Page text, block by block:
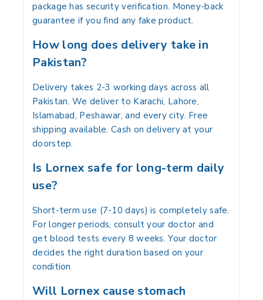
package has security verification. Money-back
guarantee if you find any fake product.
How long does delivery take in
Pakistan?
Delivery takes 2-3 working days across all
Pakistan. We deliver to Karachi, Lahore,
Islamabad, Peshawar, and every city. Free
shipping available. Cash on delivery at your
doorstep.
Is Lornex safe for long-term daily
use?
Short-term use (7-10 days) is completely safe.
For longer periods, consult your doctor and
get blood tests every 8 weeks. Your doctor
decides the right duration based on your
condition.
Will Lornex cause stomach